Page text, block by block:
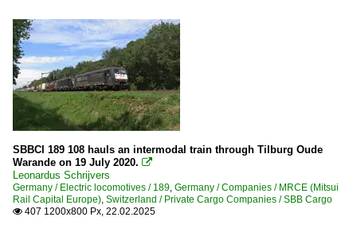
SBBCI 189 108 hauls an intermodal train through Tilburg Oude
Warande on 19 July 2020. 
Leonardus Schrijvers
Germany / Electric locomotives / 189, Germany / Companies / MRCE (Mitsui
Rail Capital Europe), Switzerland / Private Cargo Companies / SBB Cargo
 407 1200x800 Px, 22.02.2025